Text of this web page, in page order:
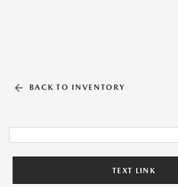
BACK TO INVENTORY
TEXT LINK